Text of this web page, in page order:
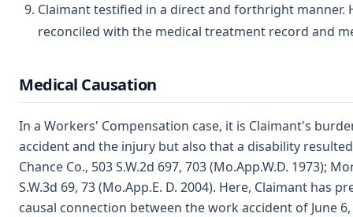
Claimant testified in a direct and forthright manner.
reconciled with the medical treatment record and
Medical Causation
In a Workers' Compensation case, it is Claimant's
accident and the injury but also that a disability
Chance Co., 503 S.W.2d 697, 703 (Mo.App.W.D. 1973);
S.W.3d 69, 73 (Mo.App.E. D. 2004). Here, Claimant has
causal connection between the work accident of June